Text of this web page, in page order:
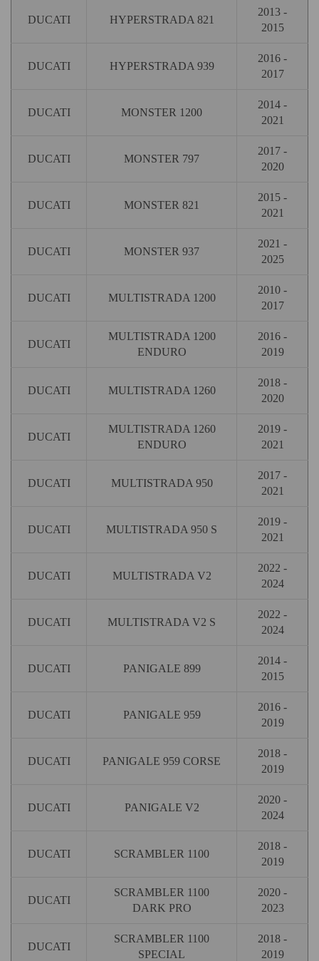
DUCATI HYPERSTRADA 821
2013 -
2015
DUCATI HYPERSTRADA 939
2016 -
2017
DUCATI MONSTER 1200
2014 -
2021
DUCATI MONSTER 797
2017 -
2020
DUCATI MONSTER 821
2015 -
2021
DUCATI MONSTER 937
2021 -
2025
DUCATI MULTISTRADA 1200
2010 -
2017
DUCATI
MULTISTRADA 1200
ENDURO
2016 -
2019
DUCATI MULTISTRADA 1260
2018 -
2020
DUCATI
MULTISTRADA 1260
ENDURO
2019 -
2021
DUCATI MULTISTRADA 950
2017 -
2021
DUCATI MULTISTRADA 950 S
2019 -
2021
DUCATI MULTISTRADA V2
2022 -
2024
DUCATI MULTISTRADA V2 S
2022 -
2024
DUCATI PANIGALE 899
2014 -
2015
DUCATI PANIGALE 959
2016 -
2019
DUCATI PANIGALE 959 CORSE
2018 -
2019
DUCATI PANIGALE V2
2020 -
2024
DUCATI SCRAMBLER 1100
2018 -
2019
DUCATI
SCRAMBLER 1100
DARK PRO
2020 -
2023
DUCATI
SCRAMBLER 1100
SPECIAL
2018 -
2019